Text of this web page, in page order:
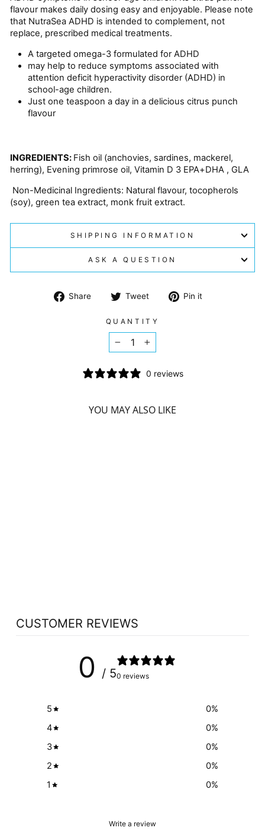
flavour makes daily dosing easy and enjoyable. Please note
that NutraSea ADHD is intended to complement, not
replace, prescribed medical treatments.
A targeted omega-3 formulated for ADHD
may help to reduce symptoms associated with
attention deficit hyperactivity disorder (ADHD) in
school-age children.
Just one teaspoon a day in a delicious citrus punch
flavour
INGREDIENTS: Fish oil (anchovies, sardines, mackerel,
herring), Evening primrose oil, Vitamin D 3 EPA+DHA , GLA
Non-Medicinal Ingredients: Natural flavour, tocopherols
(soy), green tea extract, monk fruit extract.
SHIPPING INFORMATION
ASK A QUESTION
Share
Share
Facebook
Tweet
Tweet Pin it
QUANTITY
− +
0 reviews
YOU MAY ALSO LIKE
CUSTOMER REVIEWS
0 / 50 reviews
5 0%
4
0%
3
0%
2
0%
1
0%
Write a review